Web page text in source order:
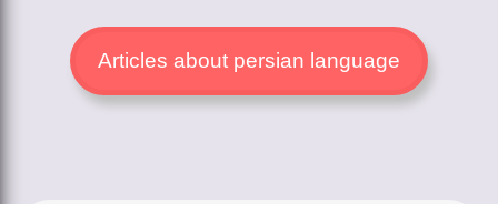
Articles about persian language